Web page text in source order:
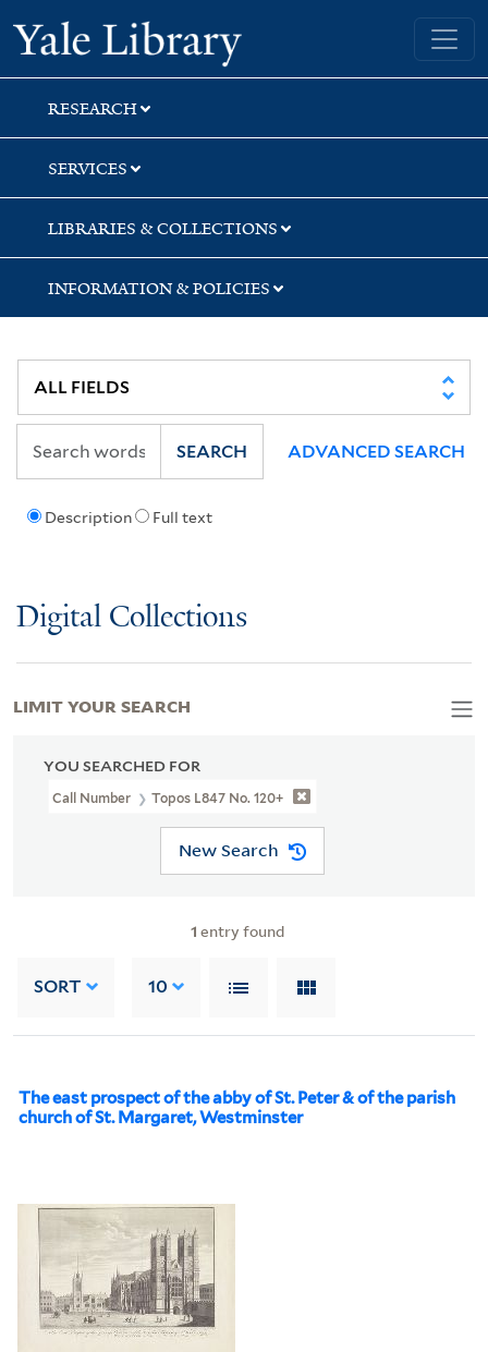
Skip
to
search
Skip
to
main
content
Skip
to
first
result
Yale University Library
RESEARCH
SERVICES
LIBRARIES & COLLECTIONS
INFORMATION & POLICIES
Description Full text
SEARCH ADVANCED SEARCH
Digital Collections
YOU SEARCHED FOR
Call Number Topos L847 No. 120+
New Search
1 entry found
SORT 10
The east prospect of the abby of St. Peter & of the parish
church of St. Margaret, Westminster
LIMIT YOUR SEARCH